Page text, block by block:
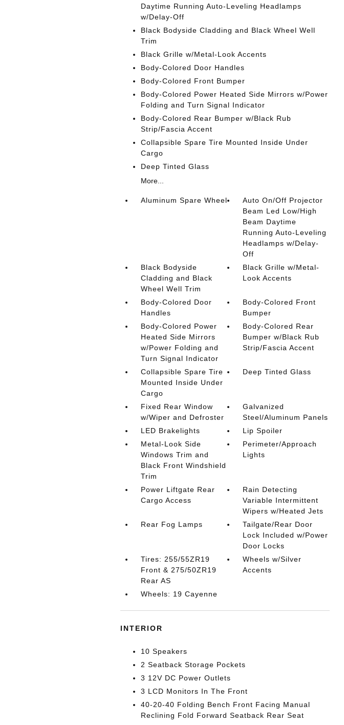
Daytime Running Auto-Leveling Headlamps
w/Delay-Off
Black Bodyside Cladding and Black Wheel Well
Trim
Black Grille w/Metal-Look Accents
Body-Colored Door Handles
Body-Colored Front Bumper
Body-Colored Power Heated Side Mirrors w/Power
Folding and Turn Signal Indicator
Body-Colored Rear Bumper w/Black Rub
Strip/Fascia Accent
Collapsible Spare Tire Mounted Inside Under
Cargo
Deep Tinted Glass
More...
Aluminum Spare Wheel
Auto On/Off Projector
Beam Led Low/High
Beam Daytime
Running Auto-Leveling
Headlamps w/Delay-
Off
Black Bodyside
Cladding and Black
Wheel Well Trim
Black Grille w/Metal-
Look Accents
Body-Colored Door
Handles
Body-Colored Front
Bumper
Body-Colored Power
Heated Side Mirrors
w/Power Folding and
Turn Signal Indicator
Body-Colored Rear
Bumper w/Black Rub
Strip/Fascia Accent
Collapsible Spare Tire
Mounted Inside Under
Cargo
Deep Tinted Glass
Fixed Rear Window
w/Wiper and Defroster
Galvanized
Steel/Aluminum Panels
LED Brakelights
Lip Spoiler
Metal-Look Side
Windows Trim and
Black Front Windshield
Trim
Perimeter/Approach
Lights
Power Liftgate Rear
Cargo Access
Rain Detecting
Variable Intermittent
Wipers w/Heated Jets
Rear Fog Lamps
Tailgate/Rear Door
Lock Included w/Power
Door Locks
Tires: 255/55ZR19
Front & 275/50ZR19
Rear AS
Wheels w/Silver
Accents
Wheels: 19 Cayenne
INTERIOR
10 Speakers
2 Seatback Storage Pockets
3 12V DC Power Outlets
3 LCD Monitors In The Front
40-20-40 Folding Bench Front Facing Manual
Reclining Fold Forward Seatback Rear Seat